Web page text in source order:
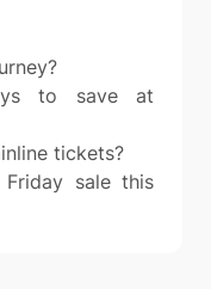
to save at
tickets?
sale this